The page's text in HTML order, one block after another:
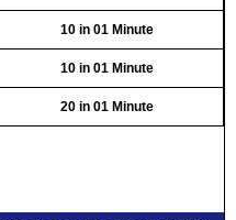
10 in 01 Minute
10 in 01 Minute
20 in 01 Minute